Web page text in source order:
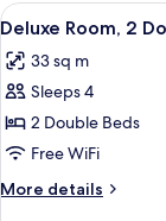
Double
Smoking
View
all
photos
for
Deluxe
Room,
2
Double
7
Deluxe Room, 2
33 sq m
Sleeps 4
2 Double Beds
Free WiFi
More details
More